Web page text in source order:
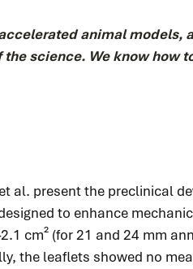
animal models,
science. We know how
al. present the preclinical
to enhance
cm² (for 21 and 24 mm
the leaflets showed no